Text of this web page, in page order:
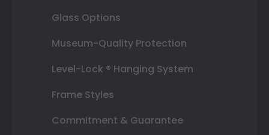
Glass Options
Museum-Quality Protection
Level-Lock ® Hanging System
Frame Styles
Commitment & Guarantee